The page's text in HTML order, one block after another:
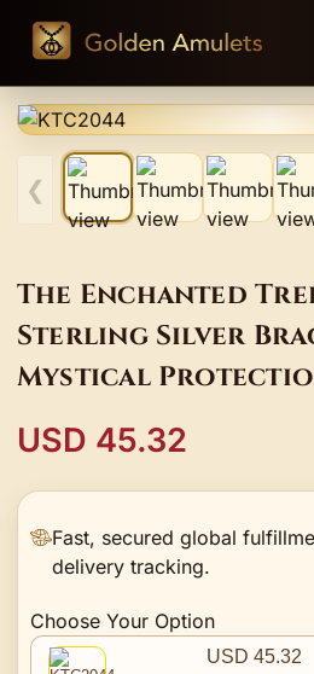
❮
The Enchanted
Sterling Silver
Mystical
USD 45.32
Fast, secured global
delivery tracking.
Choose Your Option
USD 45.32